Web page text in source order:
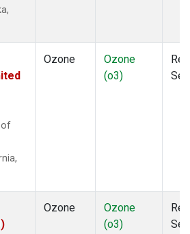
of
Ozone
Ozone
(o3)
Ozone
Ozone
(o3)